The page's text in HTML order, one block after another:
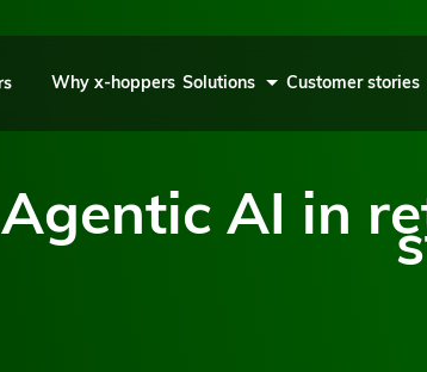
Why x-hoppers Solutions Customer stories
Agentic AI in